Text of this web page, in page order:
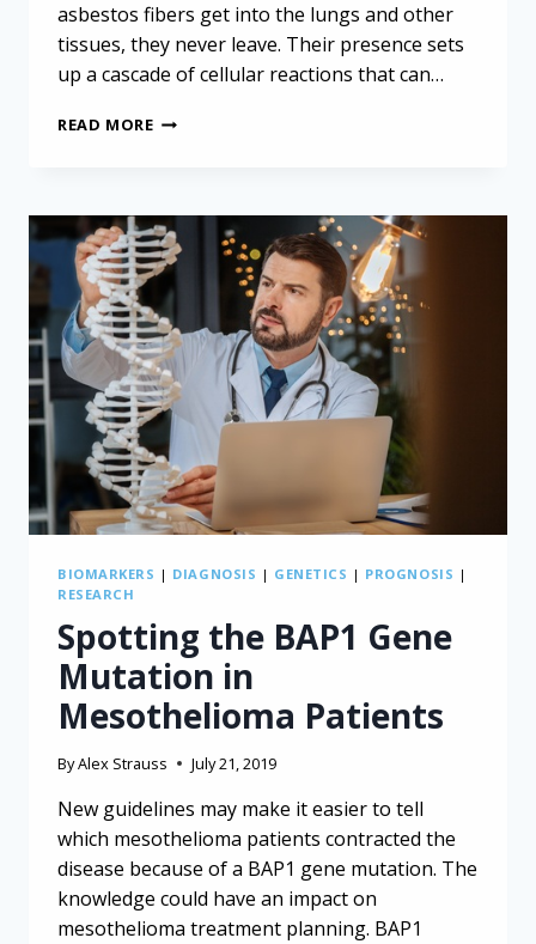
asbestos fibers get into the lungs and other
tissues, they never leave. Their presence sets
up a cascade of cellular reactions that can…
READ MOREPOSSIBLE
MESOTHELIOMA
GETS
FIRST
FDA
APPROVAL
BIOMARKERS | DIAGNOSIS | GENETICS | PROGNOSIS |
RESEARCH
Spotting the BAP1 Gene
Mutation in
Mesothelioma Patients
ByAlex Strauss July 21, 2019
New guidelines may make it easier to tell
which mesothelioma patients contracted the
disease because of a BAP1 gene mutation. The
knowledge could have an impact on
mesothelioma treatment planning. BAP1